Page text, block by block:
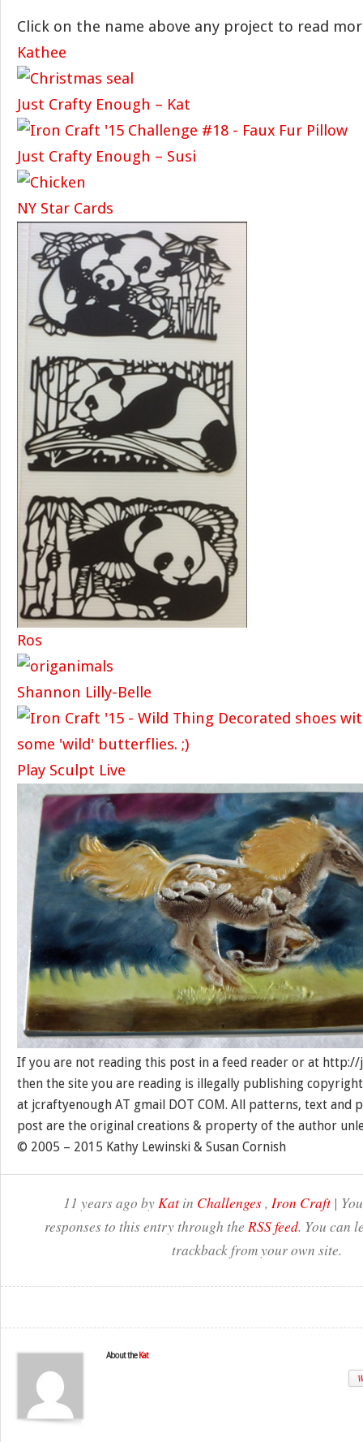
Click on the name above any project to read
Kathee
Just Crafty Enough – Kat
Just Crafty Enough – Susi
NY Star Cards
Ros
Shannon Lilly-Belle
Play Sculpt Live
If you are not reading this post in a feed reader or at
then the site you are reading is illegally publishing
at jcraftyenough AT gmail DOT COM. All patterns, text and
post are the original creations & property of the author
© 2005 – 2015 Kathy Lewinski & Susan Cornish
11 years ago byKatin Challenges, Iron Craft|
responses to this entry through the RSS feed. You can
trackback from your own site.
About the Kat